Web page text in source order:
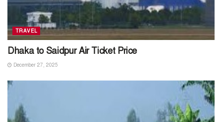
TRAVEL
Dhaka to Saidpur Air Ticket Price
December 27, 2025